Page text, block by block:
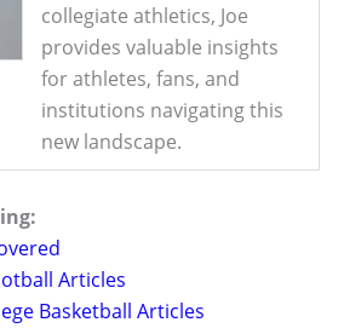
collegiate athletics, Joe
provides valuable insights
for athletes, fans, and
institutions navigating this
new landscape.
Articles
Basketball Articles